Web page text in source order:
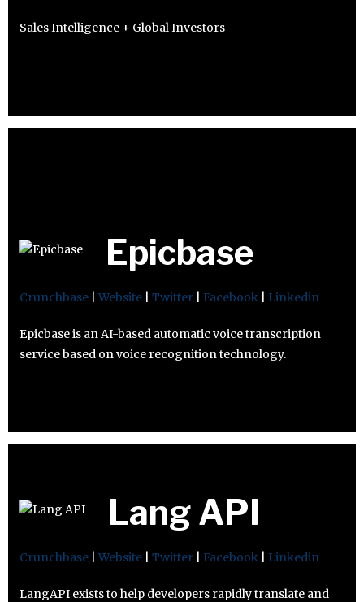
Sales Intelligence + Global Investors
Epicbase
Crunchbase Website Twitter Facebook Linkedin
Epicbase is an AI-based automatic voice transcription
service based on voice recognition technology.
Lang API
Crunchbase Website Twitter Facebook Linkedin
LangAPI exists to help developers rapidly translate and